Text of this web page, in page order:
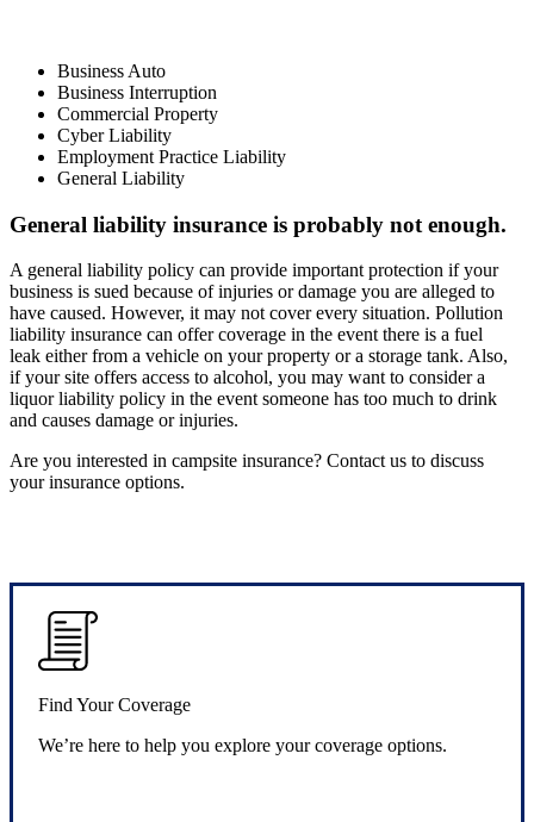
Business Auto
Business Interruption
Commercial Property
Cyber Liability
Employment Practice Liability
General Liability
General liability insurance is probably not enough.
A general liability policy can provide important protection if your
business is sued because of injuries or damage you are alleged to
have caused. However, it may not cover every situation. Pollution
liability insurance can offer coverage in the event there is a fuel
leak either from a vehicle on your property or a storage tank. Also,
if your site offers access to alcohol, you may want to consider a
liquor liability policy in the event someone has too much to drink
and causes damage or injuries.
Are you interested in campsite insurance? Contact us to discuss
your insurance options.
Find Your Coverage
We’re here to help you explore your coverage options.